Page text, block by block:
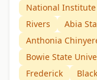
National
Rivers
Abia
Anthonia
Bowie State
Frederick